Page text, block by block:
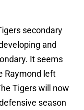
secondary
and
It seems
Raymond left
Tigers will now
season